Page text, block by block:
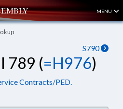
MENU
S790
789 (=H976)
Contracts/PED.